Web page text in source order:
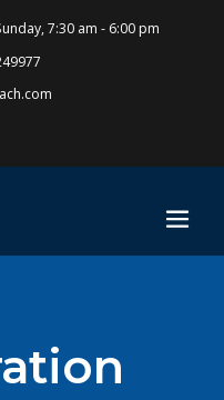
7:30 am - 6:00 pm